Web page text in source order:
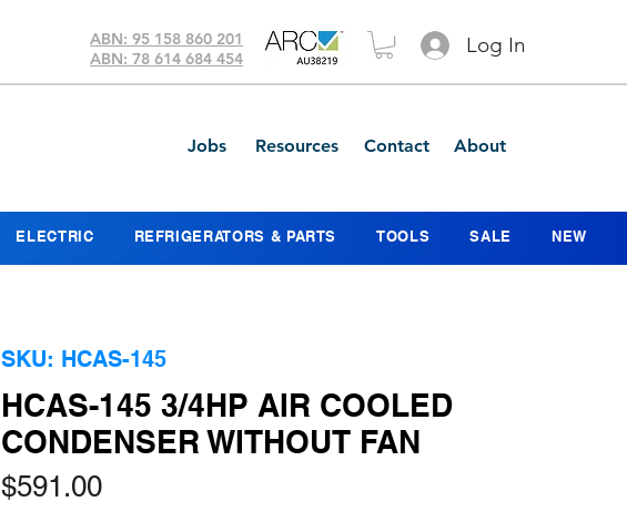
ABN: 95 158 860 201
ABN: 78 614 684 454
Log In
Jobs Resources Contact About
ELECTRIC REFRIGERATORS & PARTS TOOLS SALE NEW
SKU: HCAS-145
HCAS-145 3/4HP AIR COOLED
CONDENSER WITHOUT FAN
$591.00Price